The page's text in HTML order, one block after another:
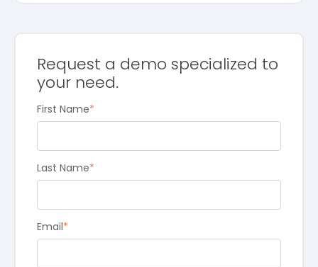
Request a demo specialized to
your need.
First Name*
Last Name*
Email*